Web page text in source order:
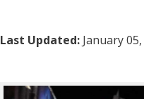
Last Updated: January